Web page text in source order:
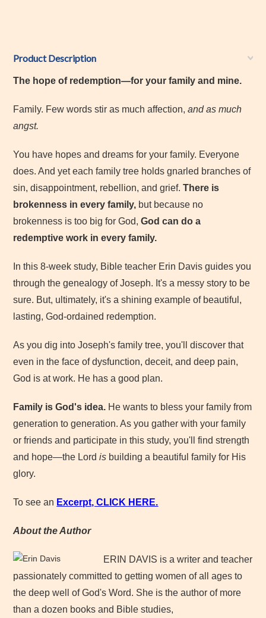
Product Description
The hope of redemption—for your family and mine.
Family. Few words stir as much affection,and as much
angst.
You have hopes and dreams for your family. Everyone
does. And yet each family tree holds gnarled branches of
sin, disappointment, rebellion, and grief.There is
brokenness in every family, but because no
brokenness is too big for God,God can do a
redemptive work in every family.
In this 8-week study, Bible teacher Erin Davis guides you
through the genealogy of Joseph. It's a messy story to be
sure. But, ultimately, it's a shining example of beautiful,
lasting, God-ordained redemption.
As you dig into Joseph's family tree, you'll discover that
even in the face of dysfunction, deceit, and deep pain,
God is at work. He has a good plan.
Family is God's idea. He wants to bless your family from
generation to generation. As you gather with your family
or friends and participate in this study, you'll find strength
and hope—the Lordis building a beautiful family for His
glory.
To see an Excerpt, CLICK HERE.
About the Author
ERIN DAVIS is a writer and teacher
passionately committed to getting women of all ages to
the deep well of God's Word. She is the author of more
than a dozen books and Bible studies,